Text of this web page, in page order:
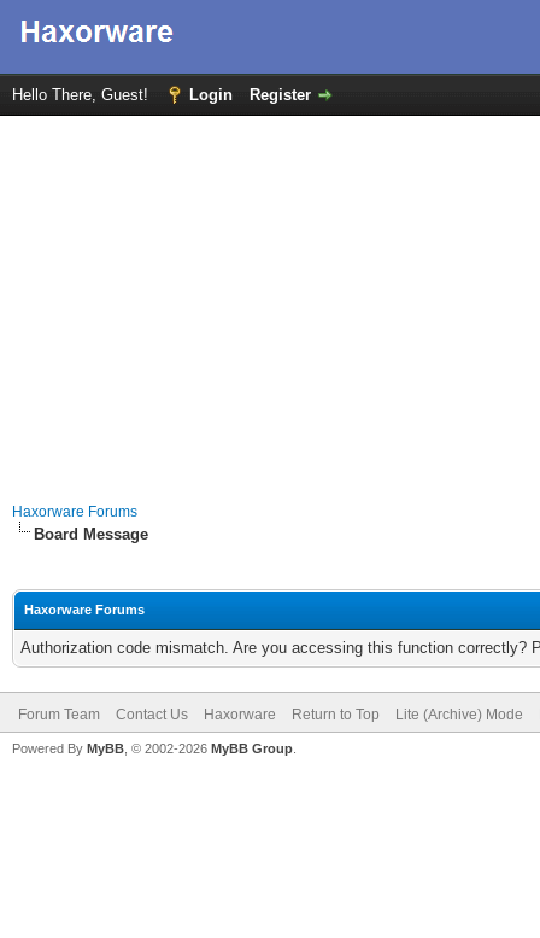
Hello There, Guest! Login Register
Haxorware Forums
Board Message
Haxorware Forums
Authorization code mismatch. Are you accessing this function correctly?
Forum Team Contact Us Haxorware Return to Top Lite (Archive) Mode
Powered By MyBB , © 2002-2026 MyBB Group